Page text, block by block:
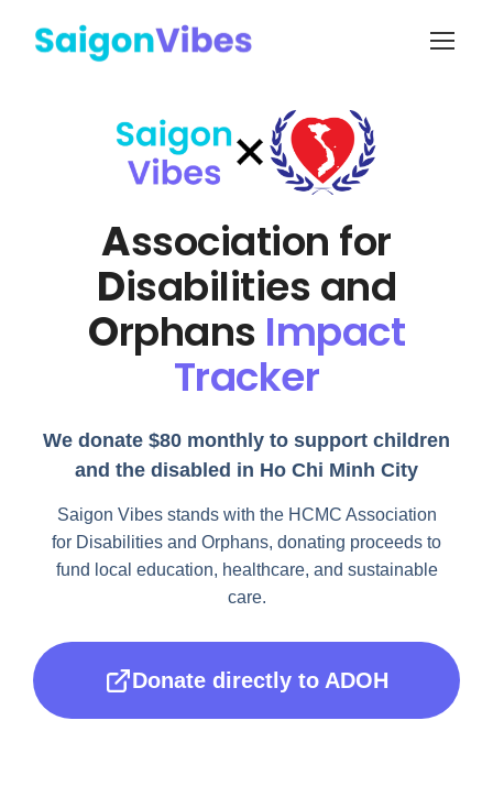
Association for
Disabilities and
Orphans Impact
Tracker
We donate $80 monthly to support children
and the disabled in Ho Chi Minh City
Saigon Vibes stands with the HCMC Association
for Disabilities and Orphans, donating proceeds to
fund local education, healthcare, and sustainable
care.
Donate directly to ADOH